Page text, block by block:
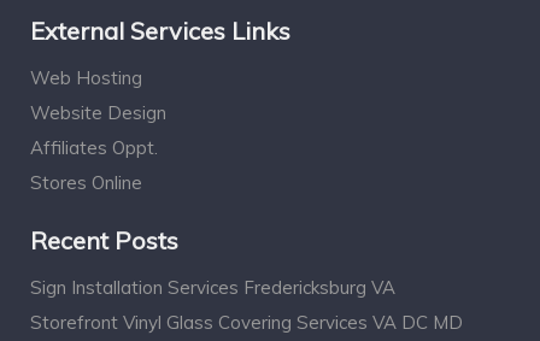
External Services Links
Web Hosting
Website Design
Affiliates Oppt.
Stores Online
Recent Posts
Sign Installation Services Fredericksburg VA
Storefront Vinyl Glass Covering Services VA DC MD